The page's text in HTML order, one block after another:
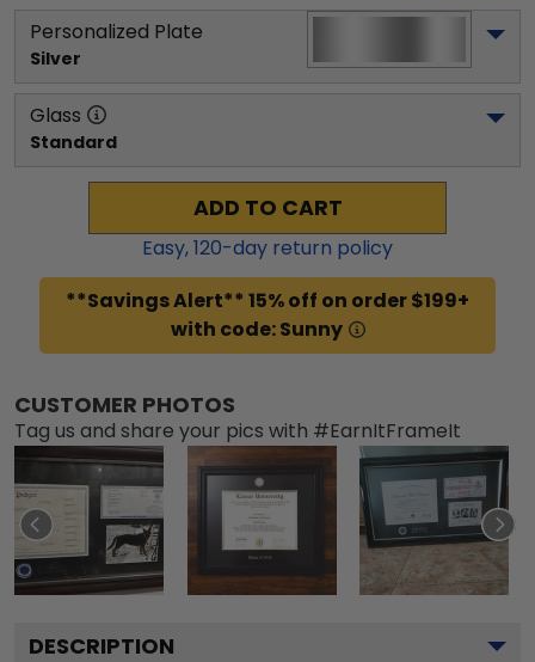
Personalized Plate
Silver
Glass
Standard
ADD TO CART
Easy,120-day return policy
**Savings Alert** 15% off on order $199+
with code: Sunny
CUSTOMER PHOTOS
Tag us and share your pics with #EarnItFrameIt
DESCRIPTION